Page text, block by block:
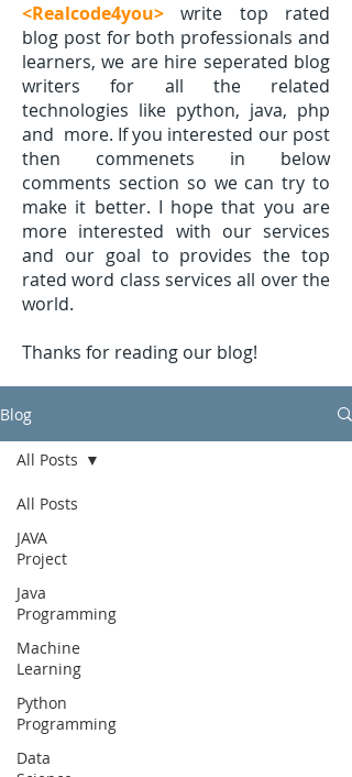
<Realcode4you>
write top rated
blog post for both professionals and
learners, we are hire seperated blog
writers for all the related
technologies like python, java, php
and more. If you interested our post
then commenets in below
comments section so we can try to
make it better. I hope that you are
more interested with our services
and our goal to provides the top
rated word class services all over the
world.
Thanks for reading our blog!
Blog
All Posts
JAVA
Project
Java
Programming
Machine
Learning
Python
Programming
Data
All Posts